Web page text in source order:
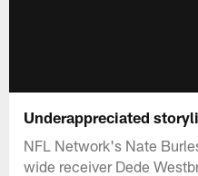
Underappreciated
NFL Network's Nate
wide receiver Dede